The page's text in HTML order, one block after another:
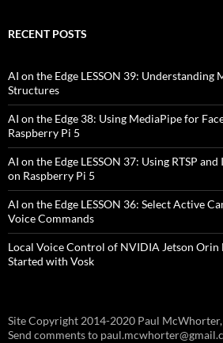
RECENT POSTS
AI on the Edge LESSON 39: Understanding
Structures
AI on the Edge 38: Using MediaPipe for
Raspberry Pi 5
AI on the Edge LESSON 37: Using RTSP
on Raspberry Pi 5
AI on the Edge LESSON 36: Select Active
Voice Commands
Local Voice Control of NVIDIA Jetson Orin
Started with Vosk
Site Copyright 2014-2020 Paul
Send comments to